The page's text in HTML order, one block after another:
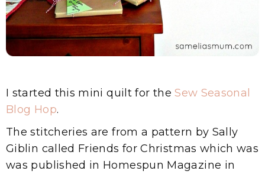
I started this mini quilt for theSew Seasonal
Blog Hop.
The stitcheries are from a pattern by Sally
Giblin called Friends for Christmas which was
was published in Homespun Magazine in